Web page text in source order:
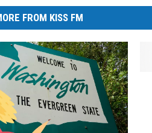
FROM KISS FM